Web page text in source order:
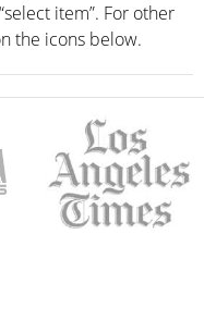
item”. For other
the icons below.